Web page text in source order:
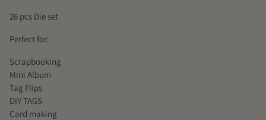
26 pcs Die set
Perfect for:
Scrapbooking
Mini Album
Tag Flips
DIY TAGS
Card making